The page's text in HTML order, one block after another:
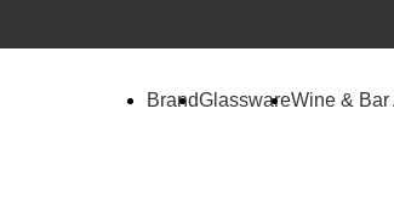
BrandGlasswareWine &